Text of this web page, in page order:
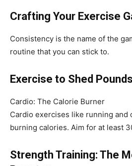
Crafting Your Exercise
Consistency is the name of the
routine that you can stick to.
Exercise to Shed Pounds
Cardio: The Calorie Burner
Cardio exercises like running and
burning calories. Aim for at least
Strength Training: The